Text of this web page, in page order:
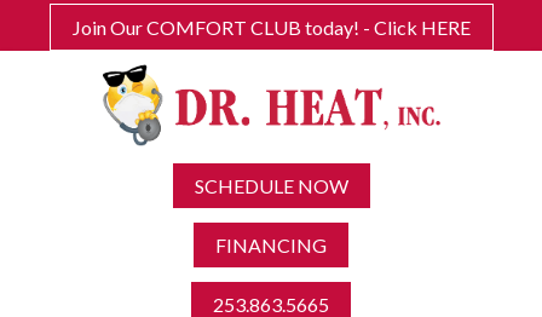
Join Our COMFORT CLUB today! - Click HERE
SCHEDULE NOW
FINANCING
253.863.5665